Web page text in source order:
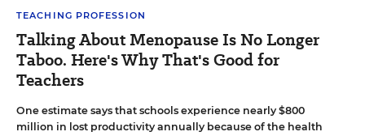
TEACHING PROFESSION
Talking About Menopause Is No Longer
Taboo. Here's Why That's Good for
Teachers
One estimate says that schools experience nearly $800
million in lost productivity annually because of the health